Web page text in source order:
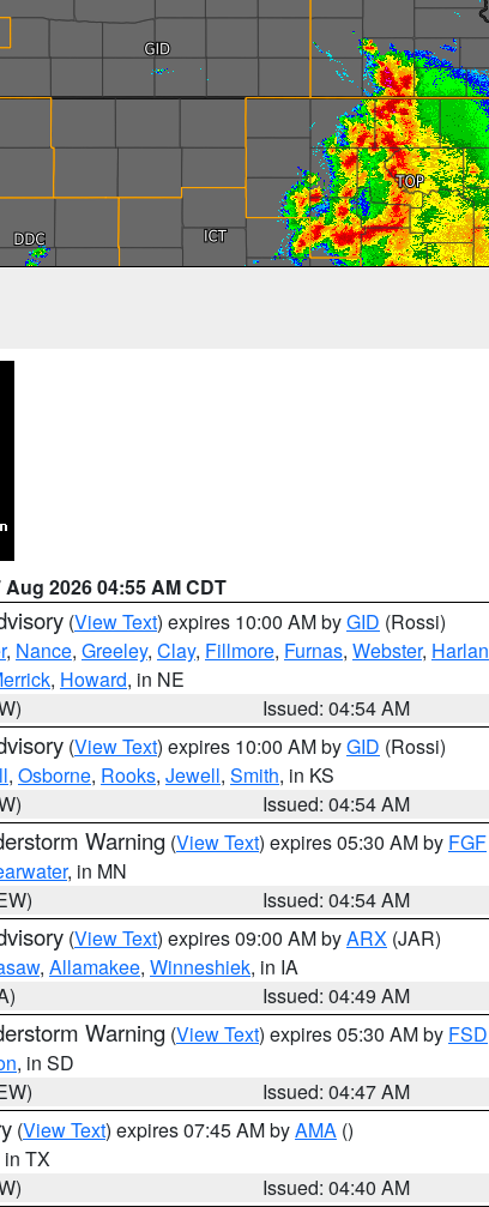
Aug 2026 04:55 AM CDT
(View Text) expires 10:00 AM byGID (Rossi)
, Nance, Greeley, Clay, Fillmore, Furnas, Webster, Harlan
, Howard, in NE
Issued: 04:54 AM
(View Text) expires 10:00 AM byGID (Rossi)
, Osborne, Rooks, Jewell, Smith, in KS
Issued: 04:54 AM
Warning (View Text) expires 05:30 AM by FGF
, in MN
Issued: 04:54 AM
(View Text) expires 09:00 AM byARX (JAR)
, Allamakee, Winneshiek, in IA
Issued: 04:49 AM
Warning (View Text) expires 05:30 AM by FSD
, in SD
Issued: 04:47 AM
(View Text) expires 07:45 AM byAMA ()
in TX
Issued: 04:40 AM